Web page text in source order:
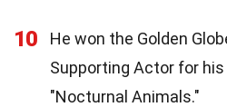
10
He won the Golden
Supporting Actor for
"Nocturnal Animals."